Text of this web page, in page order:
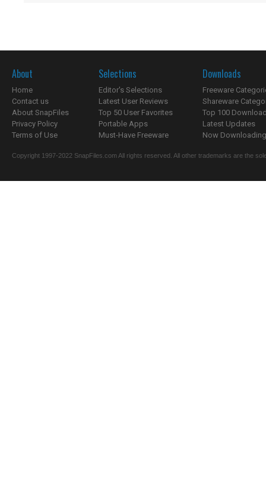
About
Home
Contact us
About SnapFiles
Privacy Policy
Terms of Use
Selections
Editor's Selections
Latest User Reviews
Top 50 User Favorites
Portable Apps
Must-Have Freeware
Downloads
Freeware
Shareware
Top 100
Latest Updates
Now
Copyright 1997-2022 SnapFiles.com All rights reserved. All other trademarks are the